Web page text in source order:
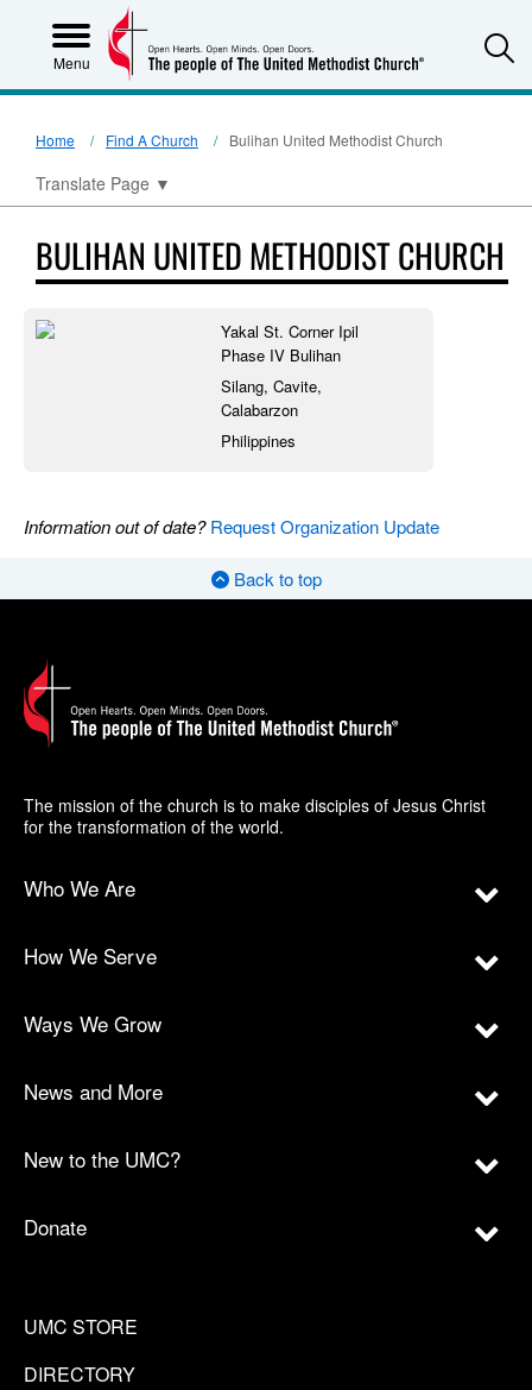
Menu
Home Find A Church Bulihan United Methodist Church
Translate Page ▼
BULIHAN UNITED METHODIST CHURCH
Yakal St. Corner Ipil
Phase IV Bulihan
Silang, Cavite,
Calabarzon
Philippines
Information out of date?Request Organization Update
Back to top
The mission of the church is to make disciples of Jesus Christ
for the transformation of the world.
Who We Are
How We Serve
Ways We Grow
News and More
New to the UMC?
Donate
UMC STORE
DIRECTORY